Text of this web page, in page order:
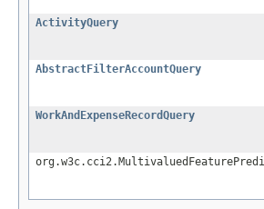
ActivityQuery
AbstractFilterAccountQuery
WorkAndExpenseRecordQuery